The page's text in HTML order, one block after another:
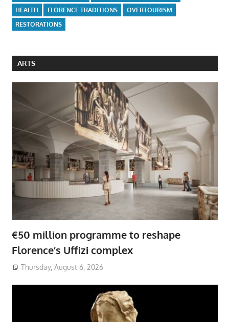
HEALTH
FLORENCE TRADITIONS
OVERTOURISM
RESTORATIONS
ARTS
€50 million programme to reshape
Florence’s Uffizi complex
Thursday, August 6, 2026